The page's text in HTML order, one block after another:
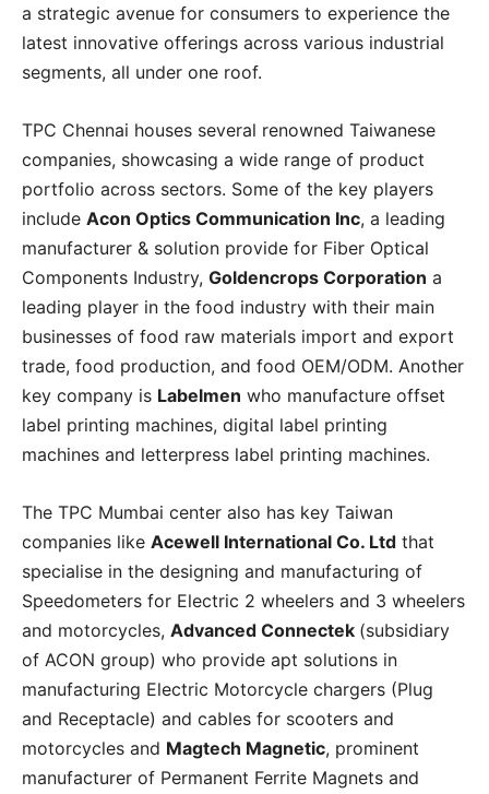
a strategic avenue for consumers to experience the
latest innovative offerings across various industrial
segments, all under one roof.
TPC Chennai houses several renowned Taiwanese
companies, showcasing a wide range of product
portfolio across sectors. Some of the key players
include Acon Optics Communication Inc, a leading
manufacturer & solution provide for Fiber Optical
Components Industry, Goldencrops Corporation a
leading player in the food industry with their main
businesses of food raw materials import and export
trade, food production, and food OEM/ODM. Another
key company is Labelmen who manufacture offset
label printing machines, digital label printing
machines and letterpress label printing machines.
The TPC Mumbai center also has key Taiwan
companies like Acewell International Co. Ltd that
specialise in the designing and manufacturing of
Speedometers for Electric 2 wheelers and 3 wheelers
and motorcycles, Advanced Connectek (subsidiary
of ACON group) who provide apt solutions in
manufacturing Electric Motorcycle chargers (Plug
and Receptacle) and cables for scooters and
motorcycles and Magtech Magnetic, prominent
manufacturer of Permanent Ferrite Magnets and